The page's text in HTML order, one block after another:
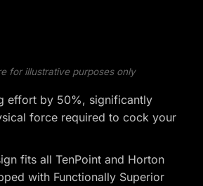
for illustrative purposes only
effort by 50%, significantly
force required to cock your
fits all TenPoint and Horton
with Functionally Superior